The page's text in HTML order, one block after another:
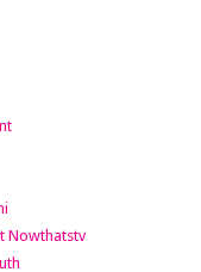
Nowthatstv